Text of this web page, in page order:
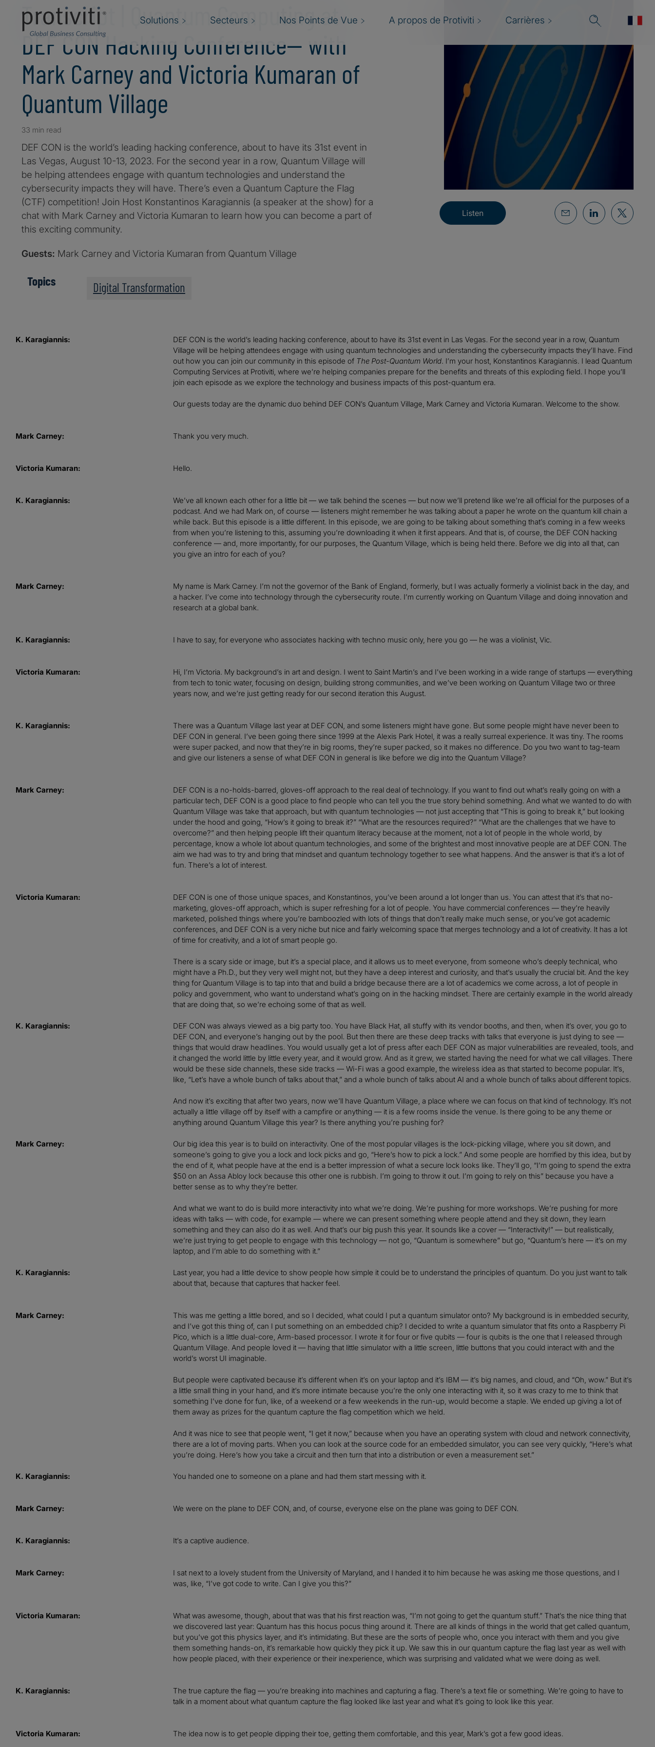
Solutions Secteurs Nos Points de Vue A propos de Protiviti Carrières
Transcript | Quantum Computing at
DEF CON Hacking Conference— with
Mark Carney and Victoria Kumaran of
Quantum Village
33 min read
DEF CON is the world’s leading hacking conference, about to have its 31st event in
Las Vegas, August 10-13, 2023. For the second year in a row, Quantum Village will
be helping attendees engage with quantum technologies and understand the
cybersecurity impacts they will have. There’s even a Quantum Capture the Flag
(CTF) competition! Join Host Konstantinos Karagiannis (a speaker at the show) for a
chat with Mark Carney and Victoria Kumaran to learn how you can become a part of
this exciting community.
Guests: Mark Carney and Victoria Kumaran from Quantum Village
Listen
Topics Digital Transformation
K. Karagiannis:
DEF CON is the world’s leading hacking conference, about to have its 31st event in Las Vegas. For the second year in a row, Quantum
Village will be helping attendees engage with using quantum technologies and understanding the cybersecurity impacts they’ll have. Find
out how you can join our community in this episode of The Post-Quantum World. I’m your host, Konstantinos Karagiannis. I lead Quantum
Computing Services at Protiviti, where we’re helping companies prepare for the benefits and threats of this exploding field. I hope you’ll
join each episode as we explore the technology and business impacts of this post-quantum era.
Our guests today are the dynamic duo behind DEF CON’s Quantum Village, Mark Carney and Victoria Kumaran. Welcome to the show.
Mark Carney: Thank you very much.
Victoria Kumaran: Hello.
K. Karagiannis:
We’ve all known each other for a little bit — we talk behind the scenes — but now we’ll pretend like we’re all official for the purposes of a
podcast. And we had Mark on, of course — listeners might remember he was talking about a paper he wrote on the quantum kill chain a
while back. But this episode is a little different. In this episode, we are going to be talking about something that’s coming in a few weeks
from when you’re listening to this, assuming you’re downloading it when it first appears. And that is, of course, the DEF CON hacking
conference — and, more importantly, for our purposes, the Quantum Village, which is being held there. Before we dig into all that, can
you give an intro for each of you?
Mark Carney:
My name is Mark Carney. I’m not the governor of the Bank of England, formerly, but I was actually formerly a violinist back in the day, and
a hacker. I’ve come into technology through the cybersecurity route. I’m currently working on Quantum Village and doing innovation and
research at a global bank.
K. Karagiannis: I have to say, for everyone who associates hacking with techno music only, here you go — he was a violinist, Vic.
Victoria Kumaran:
Hi, I’m Victoria. My background’s in art and design. I went to Saint Martin’s and I’ve been working in a wide range of startups — everything
from tech to tonic water, focusing on design, building strong communities, and we’ve been working on Quantum Village two or three
years now, and we’re just getting ready for our second iteration this August.
K. Karagiannis:
There was a Quantum Village last year at DEF CON, and some listeners might have gone. But some people might have never been to
DEF CON in general. I’ve been going there since 1999 at the Alexis Park Hotel, it was a really surreal experience. It was tiny. The rooms
were super packed, and now that they’re in big rooms, they’re super packed, so it makes no difference. Do you two want to tag-team
and give our listeners a sense of what DEF CON in general is like before we dig into the Quantum Village?
Mark Carney:
DEF CON is a no-holds-barred, gloves-off approach to the real deal of technology. If you want to find out what’s really going on with a
particular tech, DEF CON is a good place to find people who can tell you the true story behind something. And what we wanted to do with
Quantum Village was take that approach, but with quantum technologies — not just accepting that “This is going to break it,” but looking
under the hood and going, “How’s it going to break it?” “What are the resources required?” “What are the challenges that we have to
overcome?” and then helping people lift their quantum literacy because at the moment, not a lot of people in the whole world, by
percentage, know a whole lot about quantum technologies, and some of the brightest and most innovative people are at DEF CON. The
aim we had was to try and bring that mindset and quantum technology together to see what happens. And the answer is that it’s a lot of
fun. There’s a lot of interest.
Victoria Kumaran:
DEF CON is one of those unique spaces, and Konstantinos, you’ve been around a lot longer than us. You can attest that it’s that no-
marketing, gloves-off approach, which is super refreshing for a lot of people. You have commercial conferences — they’re heavily
marketed, polished things where you’re bamboozled with lots of things that don’t really make much sense, or you’ve got academic
conferences, and DEF CON is a very niche but nice and fairly welcoming space that merges technology and a lot of creativity. It has a lot
of time for creativity, and a lot of smart people go.
There is a scary side or image, but it’s a special place, and it allows us to meet everyone, from someone who’s deeply technical, who
might have a Ph.D., but they very well might not, but they have a deep interest and curiosity, and that’s usually the crucial bit. And the key
thing for Quantum Village is to tap into that and build a bridge because there are a lot of academics we come across, a lot of people in
policy and government, who want to understand what’s going on in the hacking mindset. There are certainly example in the world already
that are doing that, so we’re echoing some of that as well.
K. Karagiannis:
DEF CON was always viewed as a big party too. You have Black Hat, all stuffy with its vendor booths, and then, when it’s over, you go to
DEF CON, and everyone’s hanging out by the pool. But then there are these deep tracks with talks that everyone is just dying to see —
things that would draw headlines. You would usually get a lot of press after each DEF CON as major vulnerabilities are revealed, tools, and
it changed the world little by little every year, and it would grow. And as it grew, we started having the need for what we call villages. There
would be these side channels, these side tracks — Wi-Fi was a good example, the wireless idea as that started to become popular. It’s,
like, “Let’s have a whole bunch of talks about that,” and a whole bunch of talks about AI and a whole bunch of talks about different topics.
And now it’s exciting that after two years, now we’ll have Quantum Village, a place where we can focus on that kind of technology. It’s not
actually a little village off by itself with a campfire or anything — it is a few rooms inside the venue. Is there going to be any theme or
anything around Quantum Village this year? Is there anything you’re pushing for?
Mark Carney:
Our big idea this year is to build on interactivity. One of the most popular villages is the lock-picking village, where you sit down, and
someone’s going to give you a lock and lock picks and go, “Here’s how to pick a lock.” And some people are horrified by this idea, but by
the end of it, what people have at the end is a better impression of what a secure lock looks like. They’ll go, “I’m going to spend the extra
$50 on an Assa Abloy lock because this other one is rubbish. I’m going to throw it out. I’m going to rely on this” because you have a
better sense as to why they’re better.
And what we want to do is build more interactivity into what we’re doing. We’re pushing for more workshops. We’re pushing for more
ideas with talks — with code, for example — where we can present something where people attend and they sit down, they learn
something and they can also do it as well. And that’s our big push this year. It sounds like a cover — “Interactivity!” — but realistically,
we’re just trying to get people to engage with this technology — not go, “Quantum is somewhere” but go, “Quantum’s here — it’s on my
laptop, and I’m able to do something with it.”
K. Karagiannis:
Last year, you had a little device to show people how simple it could be to understand the principles of quantum. Do you just want to talk
about that, because that captures that hacker feel.
Mark Carney:
This was me getting a little bored, and so I decided, what could I put a quantum simulator onto? My background is in embedded security,
and I’ve got this thing of, can I put something on an embedded chip? I decided to write a quantum simulator that fits onto a Raspberry Pi
Pico, which is a little dual-core, Arm-based processor. I wrote it for four or five qubits — four is qubits is the one that I released through
Quantum Village. And people loved it — having that little simulator with a little screen, little buttons that you could interact with and the
world’s worst UI imaginable.
But people were captivated because it’s different when it’s on your laptop and it’s IBM — it’s big names, and cloud, and “Oh, wow.” But it’s
a little small thing in your hand, and it’s more intimate because you’re the only one interacting with it, so it was crazy to me to think that
something I’ve done for fun, like, of a weekend or a few weekends in the run-up, would become a staple. We ended up giving a lot of
them away as prizes for the quantum capture the flag competition which we held.
And it was nice to see that people went, “I get it now,” because when you have an operating system with cloud and network connectivity,
there are a lot of moving parts. When you can look at the source code for an embedded simulator, you can see very quickly, “Here’s what
you’re doing. Here’s how you take a circuit and then turn that into a distribution or even a measurement set.”
K. Karagiannis: You handed one to someone on a plane and had them start messing with it.
Mark Carney: We were on the plane to DEF CON, and, of course, everyone else on the plane was going to DEF CON.
K. Karagiannis: It’s a captive audience.
Mark Carney:
I sat next to a lovely student from the University of Maryland, and I handed it to him because he was asking me those questions, and I
was, like, “I’ve got code to write. Can I give you this?”
Victoria Kumaran:
What was awesome, though, about that was that his first reaction was, “I’m not going to get the quantum stuff.” That’s the nice thing that
we discovered last year: Quantum has this hocus pocus thing around it. There are all kinds of things in the world that get called quantum,
but you’ve got this physics layer, and it’s intimidating. But these are the sorts of people who, once you interact with them and you give
them something hands-on, it’s remarkable how quickly they pick it up. We saw this in our quantum capture the flag last year as well with
how people placed, with their experience or their inexperience, which was surprising and validated what we were doing as well.
K. Karagiannis:
The true capture the flag — you’re breaking into machines and capturing a flag. There’s a text file or something. We’re going to have to
talk in a moment about what quantum capture the flag looked like last year and what it’s going to look like this year.
Victoria Kumaran: The idea now is to get people dipping their toe, getting them comfortable, and this year, Mark’s got a few good ideas.